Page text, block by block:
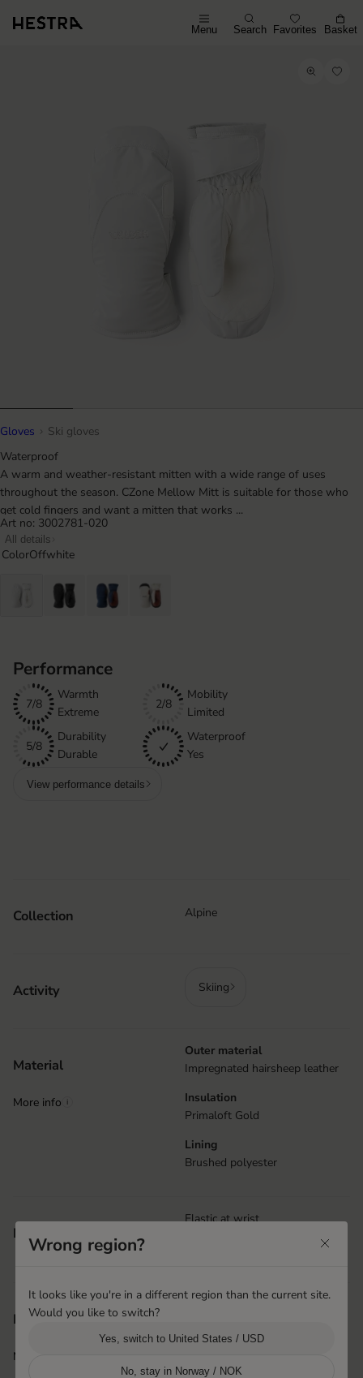
Menu Search Favorites Basket
Gloves
Ski gloves
Waterproof
A warm and weather-resistant mitten with a wide range of uses
throughout the season. CZone Mellow Mitt is suitable for those who
get cold fingers and want a mitten that works ...
Art no: 3002781-020
All details
ColorOffwhite
Performance
7/8
Warmth
Extreme
2/8
Mobility
Limited
5/8
Durability
Durable
Waterproof
Yes
View performance details
Collection Alpine
Activity Skiing
Material
More info i
Outer material
Impregnated hairsheep leather
Insulation
Primaloft Gold
Lining
Brushed polyester
Features
Elastic at wrist
Product origin
More info
Hestra Pinghu Huashen
Wrong region?
It looks like you're in a different region than the current site.
Would you like to switch?
Yes, switch to United States / USD
No, stay in Norway / NOK